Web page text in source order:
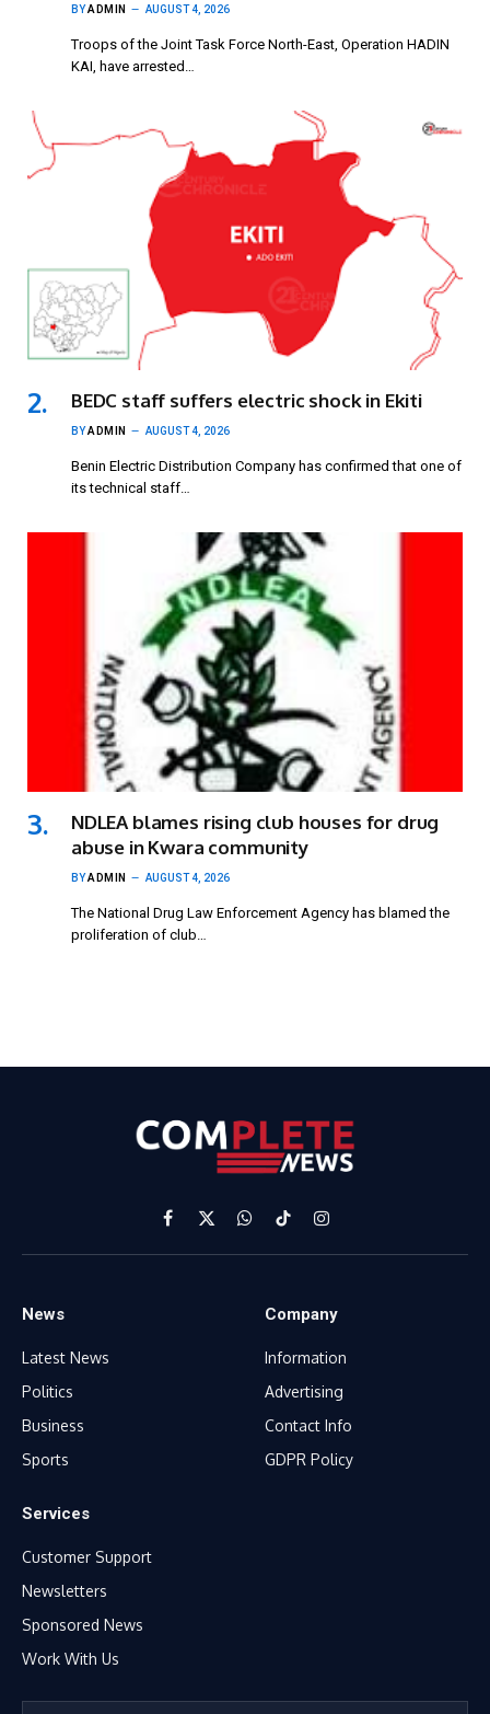
BYADMIN AUGUST 4, 2026
Troops of the Joint Task Force North-East, Operation HADIN
KAI, have arrested…
BEDC staff suffers electric shock in Ekiti
BYADMIN AUGUST 4, 2026
Benin Electric Distribution Company has confirmed that one of
its technical staff…
NDLEA blames rising club houses for drug
abuse in Kwara community
BYADMIN AUGUST 4, 2026
The National Drug Law Enforcement Agency has blamed the
proliferation of club…
Facebook
X
(Twitter)
WhatsApp
TikTokInstagram
News
Latest News
Politics
Business
Sports
Company
Information
Advertising
Contact Info
GDPR Policy
Services
Customer Support
Newsletters
Sponsored News
Work With Us